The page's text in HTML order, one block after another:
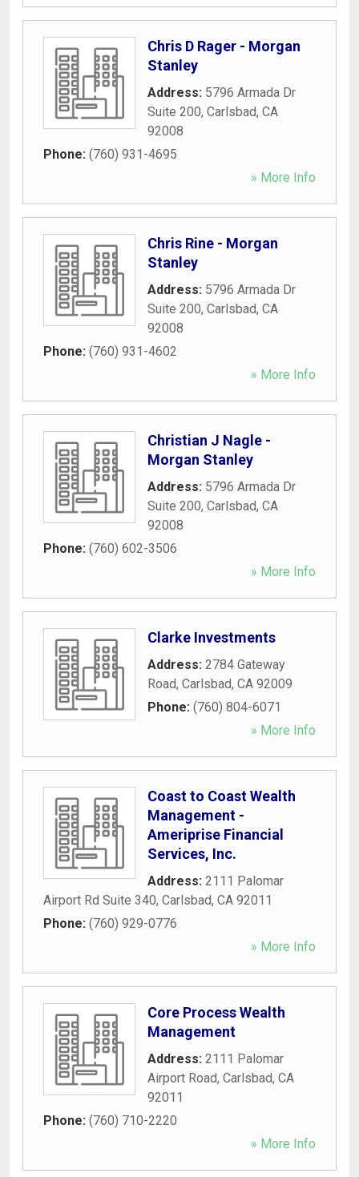
Chris D Rager - Morgan
Stanley
Address: 5796 Armada Dr
Suite 200, Carlsbad, CA
92008
Phone: (760) 931-4695
» More Info
Chris Rine - Morgan
Stanley
Address: 5796 Armada Dr
Suite 200, Carlsbad, CA
92008
Phone: (760) 931-4602
» More Info
Christian J Nagle -
Morgan Stanley
Address: 5796 Armada Dr
Suite 200, Carlsbad, CA
92008
Phone: (760) 602-3506
» More Info
Clarke Investments
Address: 2784 Gateway
Road, Carlsbad, CA 92009
Phone: (760) 804-6071
» More Info
Coast to Coast Wealth
Management -
Ameriprise Financial
Services, Inc.
Address: 2111 Palomar
Airport Rd Suite 340, Carlsbad, CA 92011
Phone: (760) 929-0776
» More Info
Core Process Wealth
Management
Address: 2111 Palomar
Airport Road, Carlsbad, CA
92011
Phone: (760) 710-2220
» More Info